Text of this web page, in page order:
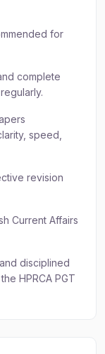
for
complete
speed,
revision
Current Affairs
disciplined
HPRCA PGT